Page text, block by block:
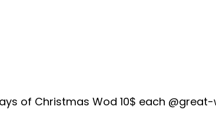
of Christmas Wod 10$ each